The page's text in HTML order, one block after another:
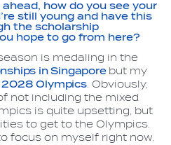
how do you see your
still young and have this
the scholarship
hope to go from here?
is medaling in the
in Singaporebut my
2028 Olympics. Obviously,
not including the mixed
is quite upsetting, but
to get to the Olympics.
focus on myself right now.